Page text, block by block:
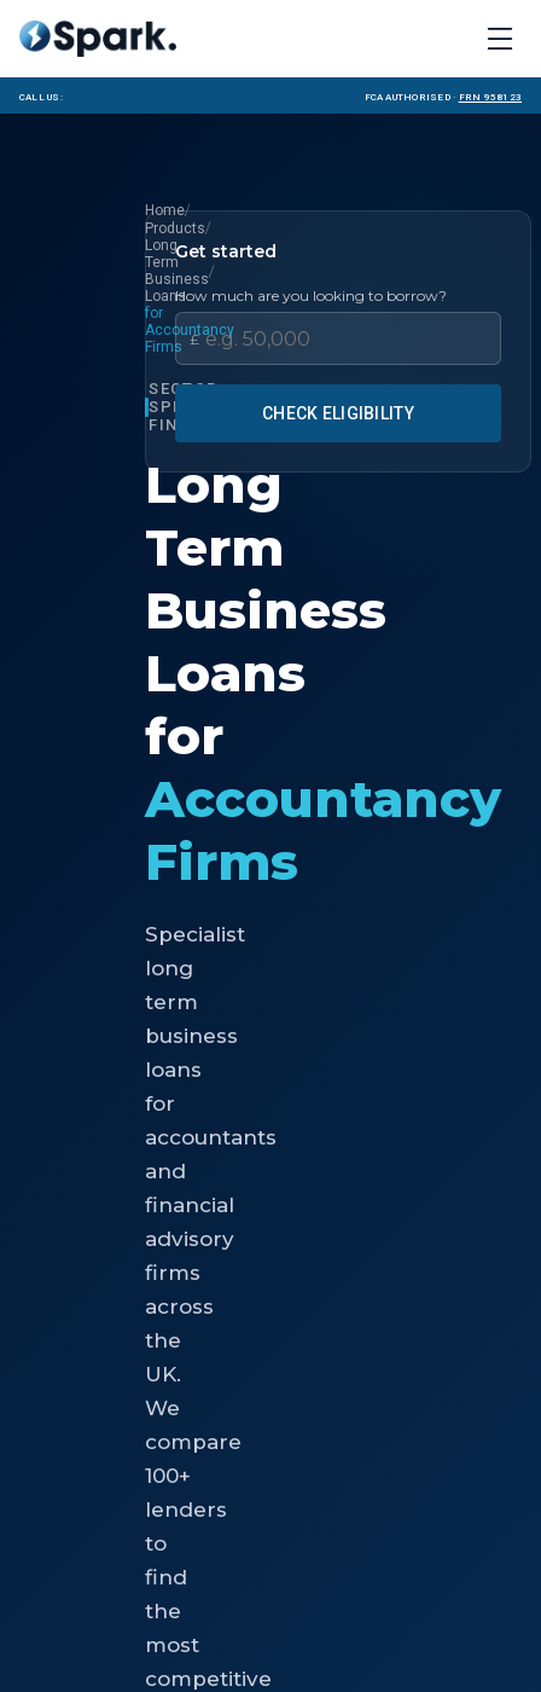
Call us: FCA Authorised · FRN 958123
Home/
Products/
Long
Term
Business
Loans
/
for
Accountancy
Firms
SECTOR
SPECIALIST
FINANCE
Long
Term
Business
Loans
for
Accountancy
Firms
Specialist
long
term
business
loans
for
accountants
and
financial
advisory
firms
across
the
UK.
We
compare
100+
lenders
to
find
the
most
competitive
Get started
How much are you looking to borrow?
£
CHECK ELIGIBILITY